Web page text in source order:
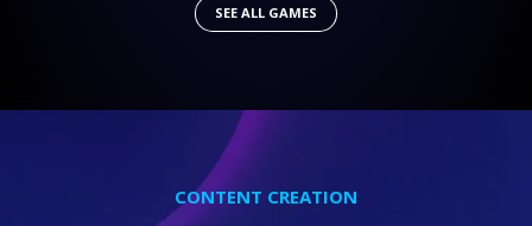
SEE ALL GAMES
CONTENT CREATION